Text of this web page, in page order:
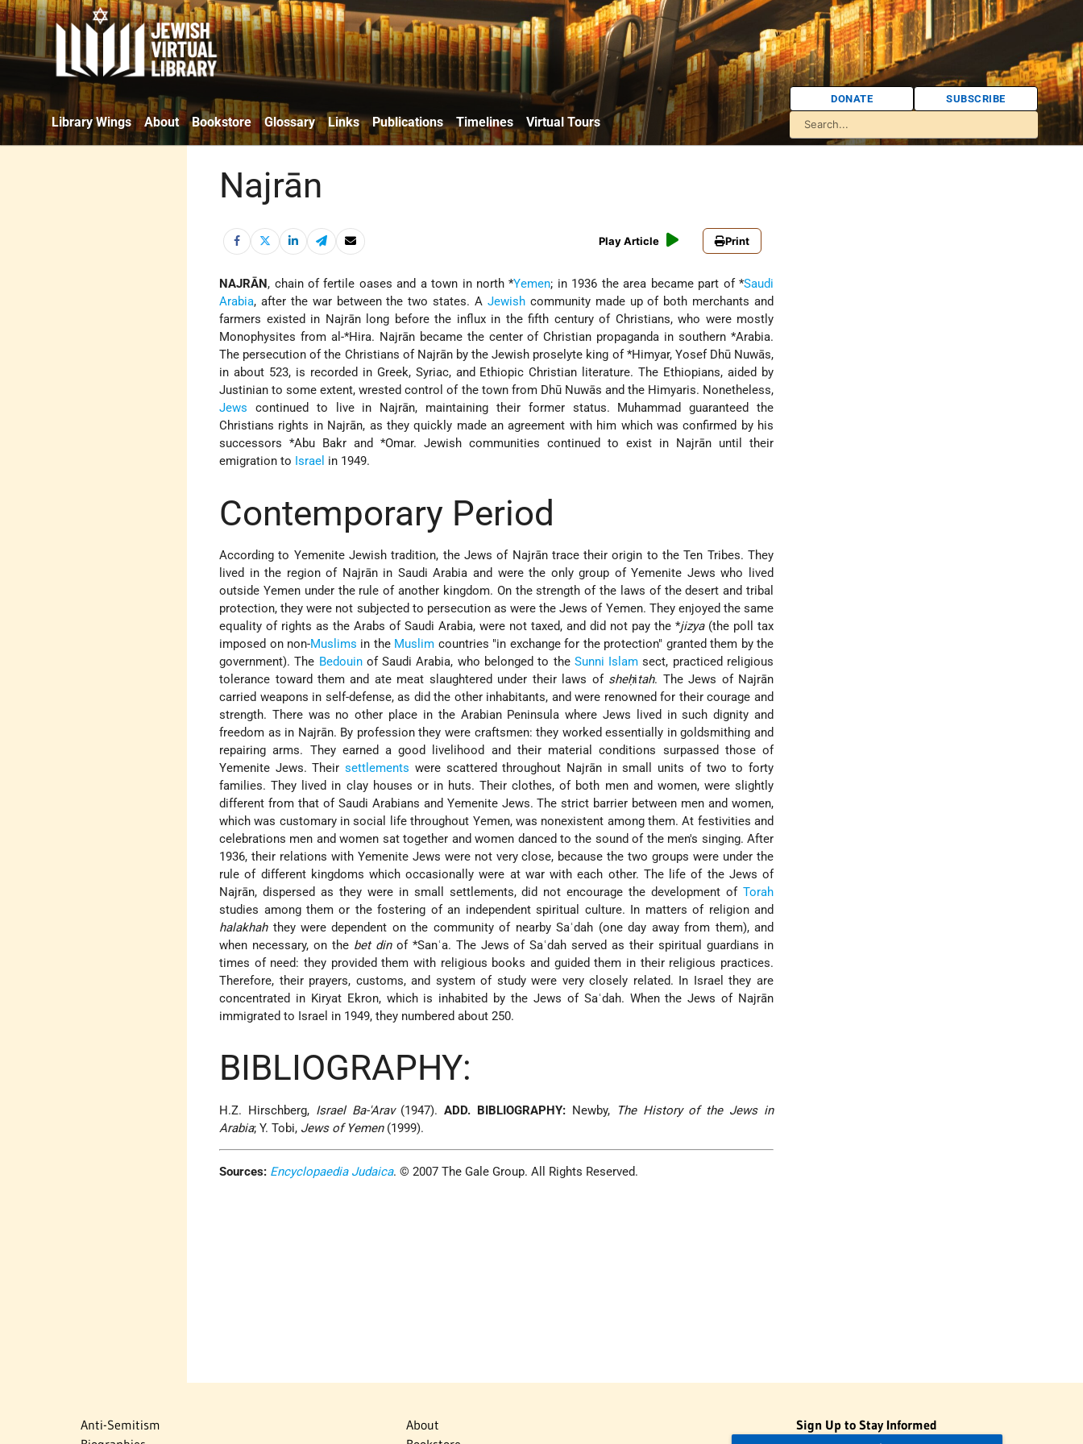
Library Wings About Bookstore Glossary Links Publications Timelines Virtual Tours
DONATE SUBSCRIBE
Najrān
Play Article Print
NAJRĀN , chain of fertile oases and a town in north*Yemen; in 1936 the area became part of*Saudi
Arabia, after the war between the two states. A Jewishcommunity made up of both merchants and
farmers existed in Najrān long before the influx in the fifth century of Christians, who were mostly
Monophysites from al-*Hira. Najrān became the center of Christian propaganda in southern*Arabia.
The persecution of the Christians of Najrān by the Jewish proselyte king of *Himyar, Yosef Dhū Nuwās,
in about 523, is recorded in Greek, Syriac, and Ethiopic Christian literature. The Ethiopians, aided by
Justinian to some extent, wrested control of the town from Dhū Nuwās and the Himyaris. Nonetheless,
Jews continued to live in Najrān, maintaining their former status. Muhammad guaranteed the
Christians rights in Najrān, as they quickly made an agreement with him which was confirmed by his
successors*Abu Bakr and*Omar. Jewish communities continued to exist in Najrān until their
emigration to Israel in 1949.
Contemporary Period
According to Yemenite Jewish tradition, the Jews of Najrān trace their origin to the Ten Tribes. They
lived in the region of Najrān in Saudi Arabia and were the only group of Yemenite Jews who lived
outside Yemen under the rule of another kingdom. On the strength of the laws of the desert and tribal
protection, they were not subjected to persecution as were the Jews of Yemen. They enjoyed the same
equality of rights as the Arabs of Saudi Arabia, were not taxed, and did not pay the*jizya(the poll tax
imposed on non-Muslims in the Muslim countries "in exchange for the protection" granted them by the
government). The Bedouinof Saudi Arabia, who belonged to the Sunni Islam sect, practiced religious
tolerance toward them and ate meat slaughtered under their laws of sheḥitah. The Jews of Najrān
carried weapons in self-defense, as did the other inhabitants, and were renowned for their courage and
strength. There was no other place in the Arabian Peninsula where Jews lived in such dignity and
freedom as in Najrān. By profession they were craftsmen: they worked essentially in goldsmithing and
repairing arms. They earned a good livelihood and their material conditions surpassed those of
Yemenite Jews. Theirsettlements were scattered throughout Najrān in small units of two to forty
families. They lived in clay houses or in huts. Their clothes, of both men and women, were slightly
different from that of Saudi Arabians and Yemenite Jews. The strict barrier between men and women,
which was customary in social life throughout Yemen, was nonexistent among them. At festivities and
celebrations men and women sat together and women danced to the sound of the men's singing. After
1936, their relations with Yemenite Jews were not very close, because the two groups were under the
rule of different kingdoms which occasionally were at war with each other. The life of the Jews of
Najrān, dispersed as they were in small settlements, did not encourage the development ofTorah
studies among them or the fostering of an independent spiritual culture. In matters of religion and
halakhahthey were dependent on the community of nearby Saʿdah (one day away from them), and
when necessary, on the bet dinof *Sanʿa. The Jews of Saʿdah served as their spiritual guardians in
times of need: they provided them with religious books and guided them in their religious practices.
Therefore, their prayers, customs, and system of study were very closely related. In Israel they are
concentrated in Kiryat Ekron, which is inhabited by the Jews of Saʿdah. When the Jews of Najrān
immigrated to Israel in 1949, they numbered about 250.
BIBLIOGRAPHY:
H.Z. Hirschberg, Israel Ba-'Arav(1947).ADD. BIBLIOGRAPHY: Newby,
The History of the Jews in
Arabia; Y. Tobi, Jews of Yemen(1999).
Sources: Encyclopaedia Judaica. © 2007 The Gale Group. All Rights Reserved.
Anti-Semitism
About
Sign Up to Stay Informed